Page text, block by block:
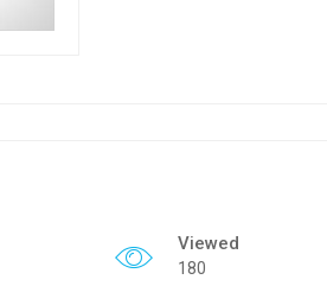
Viewed
180